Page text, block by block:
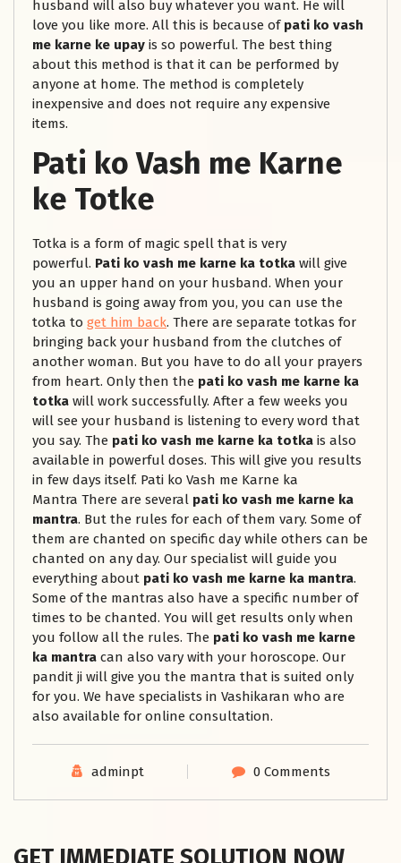
husband will also buy whatever you want. He will
love you like more. All this is because of pati ko vash
me karne ke upay is so powerful. The best thing
about this method is that it can be performed by
anyone at home. The method is completely
inexpensive and does not require any expensive
items.
Pati ko Vash me Karne
ke Totke
Totka is a form of magic spell that is very
powerful. Pati ko vash me karne ka totka will give
you an upper hand on your husband. When your
husband is going away from you, you can use the
totka to get him back. There are separate totkas for
bringing back your husband from the clutches of
another woman. But you have to do all your prayers
from heart. Only then the pati ko vash me karne ka
totka will work successfully. After a few weeks you
will see your husband is listening to every word that
you say. The pati ko vash me karne ka totka is also
available in powerful doses. This will give you results
in few days itself. Pati ko Vash me Karne ka
Mantra There are several pati ko vash me karne ka
mantra. But the rules for each of them vary. Some of
them are chanted on specific day while others can be
chanted on any day. Our specialist will guide you
everything about pati ko vash me karne ka mantra.
Some of the mantras also have a specific number of
times to be chanted. You will get results only when
you follow all the rules. The pati ko vash me karne
ka mantra can also vary with your horoscope. Our
pandit ji will give you the mantra that is suited only
for you. We have specialists in Vashikaran who are
also available for online consultation.
adminpt 0 Comments
GET IMMEDIATE SOLUTION NOW